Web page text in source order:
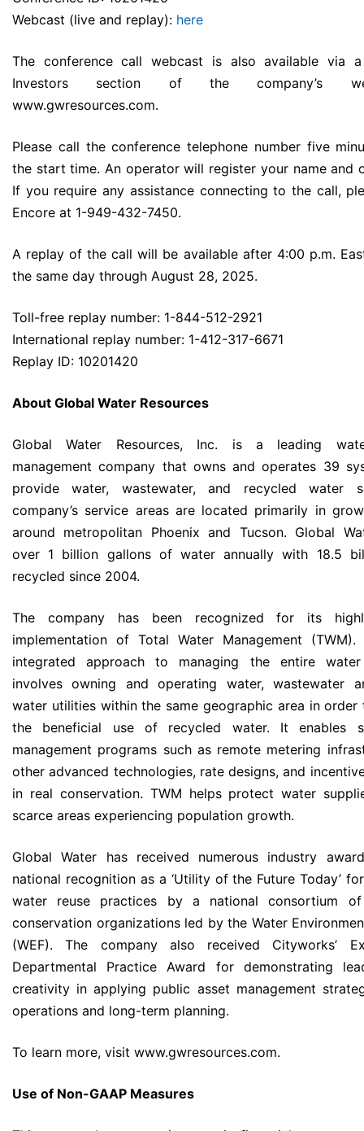
Webcast (live and replay): here
The conference call webcast is also available via
Investors section of the company’s
www.gwresources.com.
Please call the conference telephone number five
the start time. An operator will register your name and
If you require any assistance connecting to the call,
Encore at 1-949-432-7450.
A replay of the call will be available after 4:00 p.m.
the same day through August 28, 2025.
Toll-free replay number: 1-844-512-2921
International replay number: 1-412-317-6671
Replay ID: 10201420
About Global Water Resources
Global Water Resources, Inc. is a leading
management company that owns and operates 39
provide water, wastewater, and recycled water
company’s service areas are located primarily in
around metropolitan Phoenix and Tucson. Global
over 1 billion gallons of water annually with 18.5
recycled since 2004.
The company has been recognized for its
implementation of Total Water Management
integrated approach to managing the entire
involves owning and operating water, wastewater
water utilities within the same geographic area in order
the beneficial use of recycled water. It enables
management programs such as remote metering
other advanced technologies, rate designs, and
in real conservation. TWM helps protect water
scarce areas experiencing population growth.
Global Water has received numerous industry
national recognition as a ‘Utility of the Future Today’
water reuse practices by a national consortium
conservation organizations led by the Water
(WEF). The company also received Cityworks’
Departmental Practice Award for demonstrating
creativity in applying public asset management
operations and long-term planning.
To learn more, visit www.gwresources.com.
Use of Non-GAAP Measures